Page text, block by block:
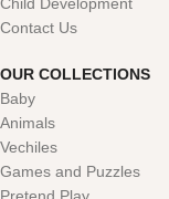
Contact Us
OUR COLLECTIONS
Baby
Animals
Vechiles
Games and Puzzles
Pretend Play